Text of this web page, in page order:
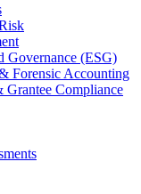
Governance (ESG)
Forensic Accounting
Grantee Compliance